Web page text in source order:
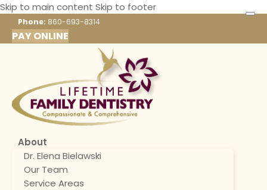
Skip to main content Skip to footer
Phone: 860-693-8314
PAY ONLINE
About
Dr. Elena Bielawski
Our Team
Service Areas